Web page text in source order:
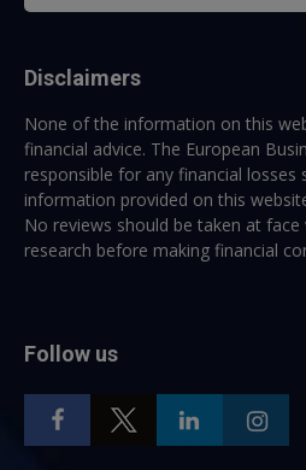
Disclaimers
None of the information on this
financial advice. The European
responsible for any financial losses
information provided on this
No reviews should be taken at
research before making financial
Follow us